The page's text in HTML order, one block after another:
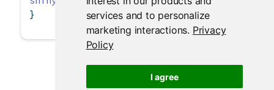
services and to personalize
marketing interactions. Privacy
Policy
I agree
}